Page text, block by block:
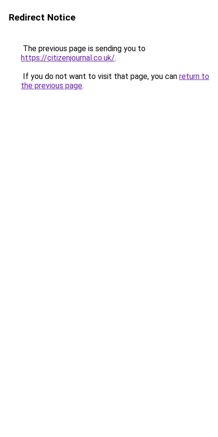
Redirect Notice
The previous page is sending you to
https://citizenjournal.co.uk/.
If you do not want to visit that page, you can return to
the previous page.